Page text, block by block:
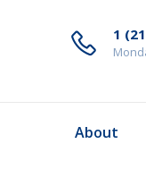
1
About